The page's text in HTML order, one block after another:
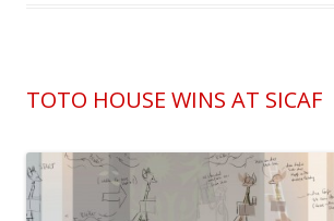
TOTO HOUSE WINS AT SICAF